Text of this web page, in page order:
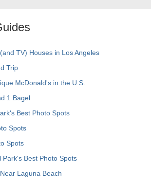
TV) Houses in Los Angeles
Trip
McDonald's in the U.S.
1 Bagel
Best Photo Spots
Spots
Spots
Park's Best Photo Spots
Laguna Beach